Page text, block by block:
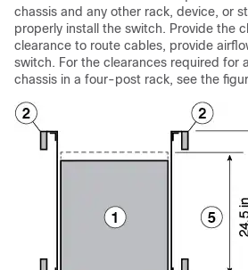
chassis and any other rack, device, or
properly install the switch. Provide the
clearance to route cables, provide
switch. For the clearances required for
chassis in a four-post rack, see the